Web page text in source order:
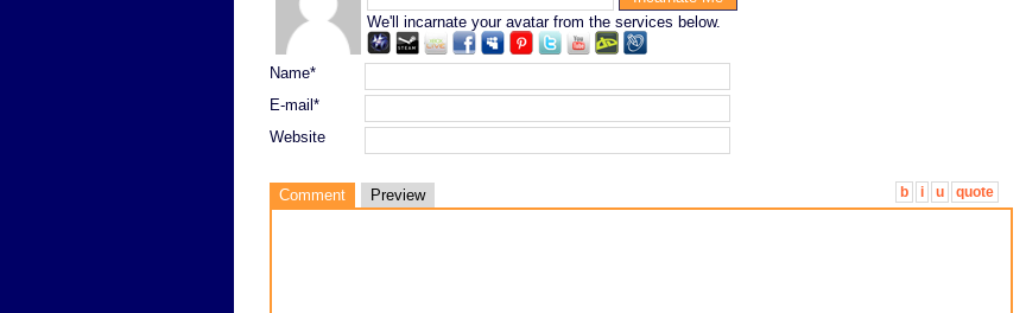
We'll incarnate your avatar from the services below.
Name*
E-mail*
Website
b i u quote
Comment Preview